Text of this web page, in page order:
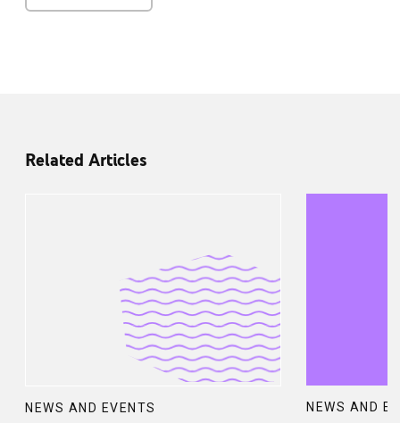
Related Articles
NEWS AND EVENTS NEWS AND